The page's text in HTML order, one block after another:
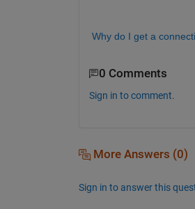
Why do I get a
0 Comments
Sign in to comment.
More Answers (0)
Sign in to answer this